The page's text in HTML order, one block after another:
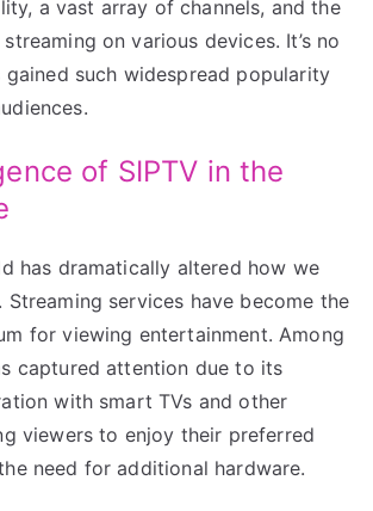
a vast array of channels, and the
on various devices. It’s no
gained such widespread popularity
of SIPTV in the
has dramatically altered how we
Streaming services have become the
for viewing entertainment. Among
captured attention due to its
with smart TVs and other
viewers to enjoy their preferred
need for additional hardware.